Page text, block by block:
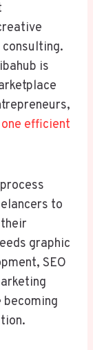
is
one efficient
to
graphic
SEO